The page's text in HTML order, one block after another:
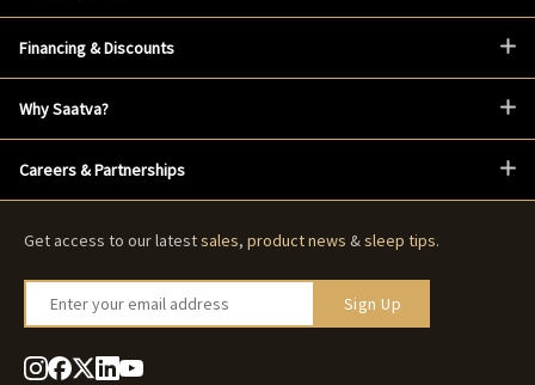
Financing & Discounts
Why Saatva?
Careers & Partnerships
Get access to our latestsales, product news &sleep tips.
Enter your email address Sign Up